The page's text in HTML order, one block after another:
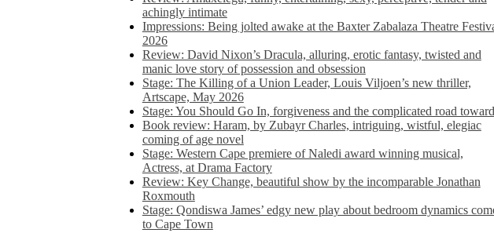
achingly intimate
Impressions: Being jolted awake at the Baxter Zabalaza Theatre
2026
Review: David Nixon’s Dracula, alluring, erotic fantasy, twisted and
manic love story of possession and obsession
Stage: The Killing of a Union Leader, Louis Viljoen’s new thriller,
Artscape, May 2026
Stage: You Should Go In, forgiveness and the complicated road
Book review: Haram, by Zubayr Charles, intriguing, wistful, elegiac
coming of age novel
Stage: Western Cape premiere of Naledi award winning musical,
Actress, at Drama Factory
Review: Key Change, beautiful show by the incomparable Jonathan
Roxmouth
Stage: Qondiswa James’ edgy new play about bedroom dynamics
to Cape Town